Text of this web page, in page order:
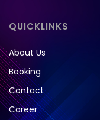
QUICKLINKS
About Us
Booking
Contact
Career